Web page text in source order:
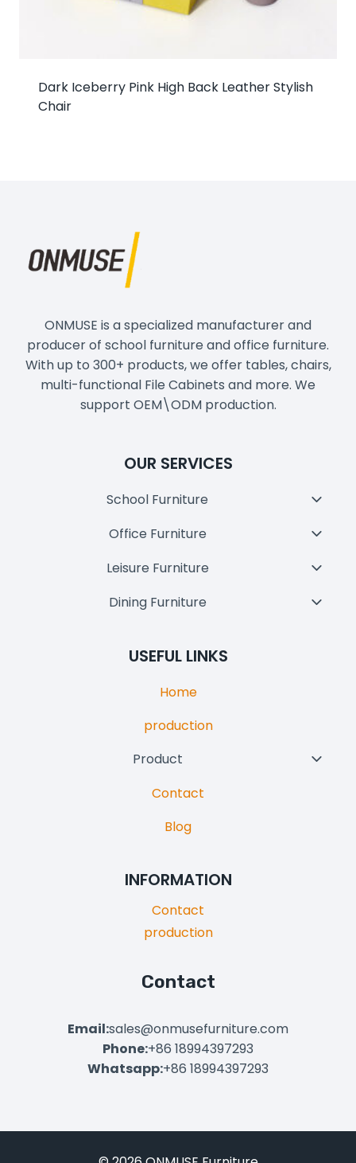
Dark Iceberry Pink High Back Leather Stylish
Chair
ONMUSE is a specialized manufacturer and
producer of school furniture and office furniture.
With up to 300+ products, we offer tables, chairs,
multi-functional File Cabinets and more. We
support OEM\ODM production.
OUR SERVICES
School Furniture
Menu
Office Furniture
Menu
Leisure Furniture
Menu
Dining Furniture
USEFUL LINKS
Home
production
Product
Contact
Blog
INFORMATION
Contact
production
Contact
Email:sales@onmusefurniture.com
Phone:+86 18994397293
Whatsapp:+86 18994397293